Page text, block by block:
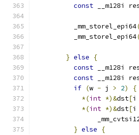
const __m128i
          _mm_storel_epi64
          _mm_storel_epi64
} else
{
const __m128i
const __m128i
if (w - j > 2)
{
*(int *)&dst[i
*(int *)&dst[i
} else
{